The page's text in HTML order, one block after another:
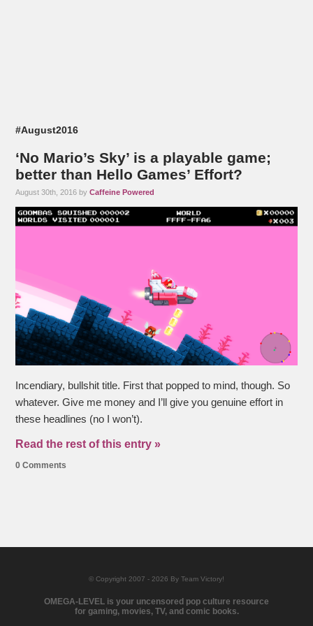
#August2016
‘No Mario’s Sky’ is a playable game;
better than Hello Games’ Effort?
August 30th, 2016 byCaffeine Powered
Incendiary, bullshit title. First that popped to mind, though. So
whatever. Give me money and I’ll give you genuine effort in
these headlines (no I won’t).
Read the rest of this entry »
0 Comments
© Copyright 2007 - 2026 By Team Victory!
OMEGA-LEVEL is your uncensored pop culture resource
for gaming, movies, TV, and comic books.